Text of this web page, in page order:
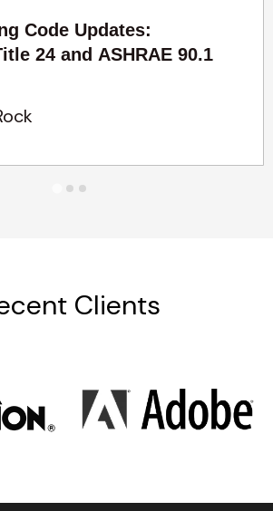
Code Updates:
24 and ASHRAE 90.1
Clients